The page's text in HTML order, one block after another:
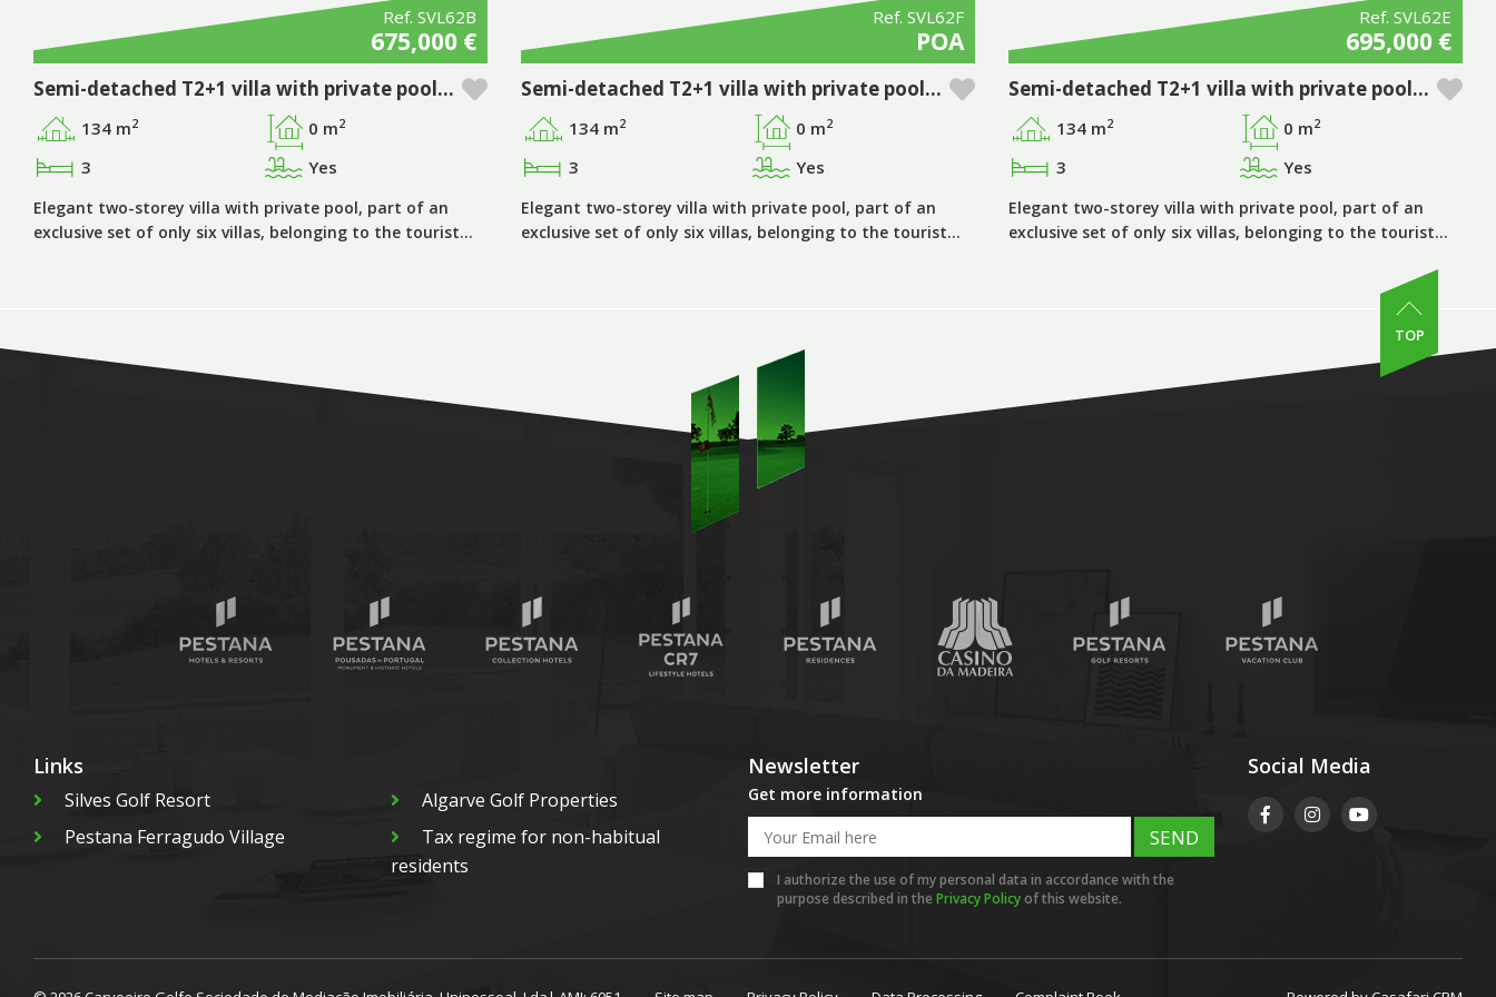
Ref. SVL62B
675,000 €
Semi-detached T2+1 villa with private pool in Pestana Silves Golfe Resort - Algarve
134 m2 0 m2
3 Yes
Elegant two-storey villa with private pool, part of an
exclusive set of only six villas, belonging to the tourist…
Ref. SVL62F
POA
Semi-detached T2+1 villa with private pool in Pestana Silves Golfe Resort - Algarve
134 m2 0 m2
3 Yes
Elegant two-storey villa with private pool, part of an
exclusive set of only six villas, belonging to the tourist…
Ref. SVL62E
695,000 €
Semi-detached T2+1 villa with private pool in Pestana Silves Golfe Resort - Algarve
134 m2 0 m2
3 Yes
Elegant two-storey villa with private pool, part of an
exclusive set of only six villas, belonging to the tourist…
TOP
Links
Silves Golf Resort
Algarve Golf Properties
Pestana Ferragudo Village
Tax regime for non-habitual
residents
Newsletter
Get more information
SEND
I authorize the use of my personal data in accordance with the
purpose described in the Privacy Policyof this website.
Social Media